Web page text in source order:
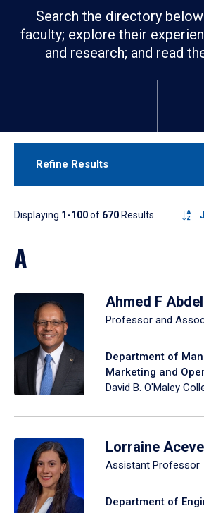
Search the directory
faculty; explore their
and research; and read
Refine Results
Results
Displaying 1-100of 670Results
A
Ahmed F
Professor and
Department of
Marketing and
David B. O'Maley
Lorraine
Assistant Professor
Department of